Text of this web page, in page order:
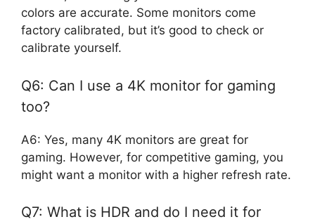
colors are accurate. Some monitors come
factory calibrated, but it’s good to check or
calibrate yourself.
Q6: Can I use a 4K monitor for gaming
too?
A6: Yes, many 4K monitors are great for
gaming. However, for competitive gaming, you
might want a monitor with a higher refresh rate.
Q7: What is HDR and do I need it for